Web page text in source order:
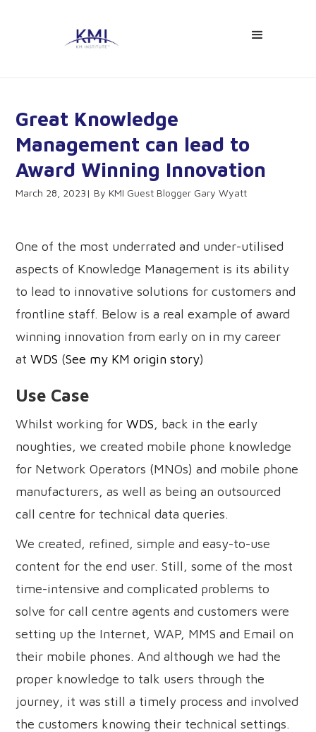
Great Knowledge
Management can lead to
Award Winning Innovation
March 28, 2023 KMI Guest Blogger Gary Wyatt
One of the most underrated and under-utilised
aspects of Knowledge Management is its ability
to lead to innovative solutions for customers and
frontline staff. Below is a real example of award
winning innovation from early on in my career
atWDS (See my KM origin story)
Use Case
Whilst working forWDS, back in the early
noughties, we created mobile phone knowledge
for Network Operators (MNOs) and mobile phone
manufacturers, as well as being an outsourced
call centre for technical data queries.
We created, refined, simple and easy-to-use
content for the end user. Still, some of the most
time-intensive and complicated problems to
solve for call centre agents and customers were
setting up the Internet, WAP, MMS and Email on
their mobile phones. And although we had the
proper knowledge to talk users through the
journey, it was still a timely process and involved
the customers knowing their technical settings.